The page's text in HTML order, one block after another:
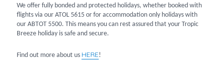
We offer fully bonded and protected holidays, whether booked with
flights via our ATOL 5615 or for accommodation only holidays with
our ABTOT 5500. This means you can rest assured that your Tropic
Breeze holiday is safe and secure.
Find out more about us HERE!